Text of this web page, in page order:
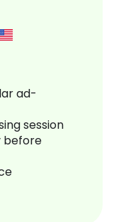
ad-
session
before